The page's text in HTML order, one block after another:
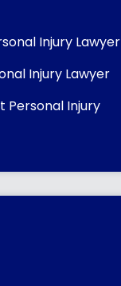
Injury Lawyer
Injury Lawyer
Personal Injury